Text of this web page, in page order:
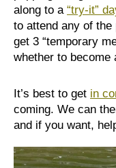
along to a “try-it”
to attend any of
get 3 “temporary
whether to become
It’s best to get in
coming. We can
and if you want,